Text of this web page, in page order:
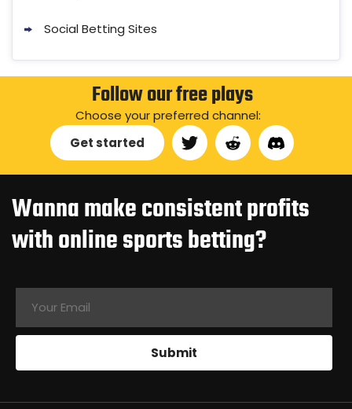
Social Betting Sites
Follow our free plays
Choose your preferred channel:
Get started
Wanna make consistent profits
with online sports betting?